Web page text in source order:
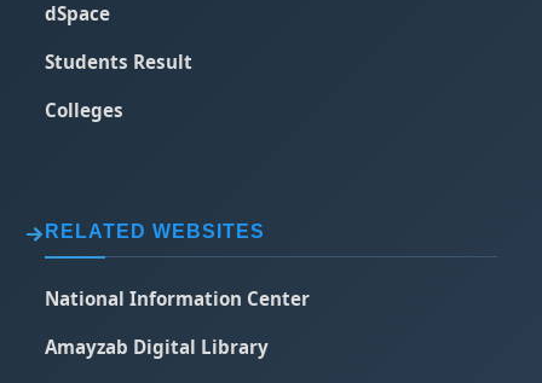
dSpace
Students Result
Colleges
RELATED WEBSITES
National Information Center
Amayzab Digital Library